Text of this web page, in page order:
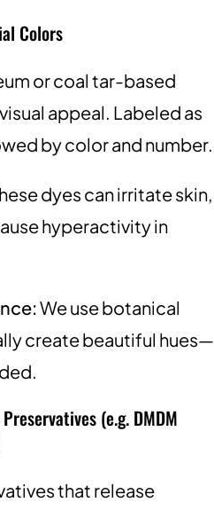
Colors
or coal tar-based
appeal. Labeled as
by color and number.
dyes can irritate skin,
hyperactivity in
We use botanical
create beautiful hues—
(e.g. DMDM
that release